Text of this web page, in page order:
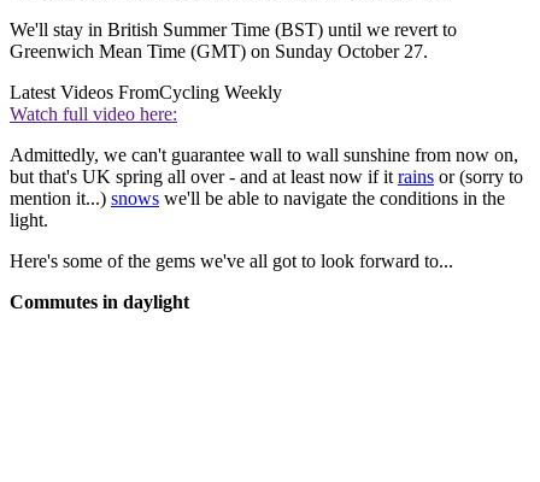
We'll stay in British Summer Time (BST) until we revert to
Greenwich Mean Time (GMT) on Sunday October 27.
Latest Videos FromCycling Weekly
Watch full video here:
Admittedly, we can't guarantee wall to wall sunshine from now on,
but that's UK spring all over - and at least now if it rains or (sorry to
mention it...) snows we'll be able to navigate the conditions in the
light.
Here's some of the gems we've all got to look forward to...
Commutes in daylight